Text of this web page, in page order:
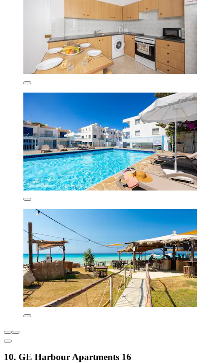
10. GE Harbour Apartments 16